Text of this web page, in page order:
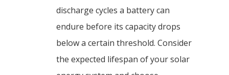
discharge cycles a battery can
endure before its capacity drops
below a certain threshold. Consider
the expected lifespan of your solar